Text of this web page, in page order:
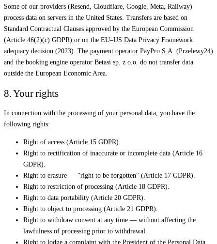
Some of our providers (Resend, Cloudflare, Google, Meta, Railway)
process data on servers in the United States. Transfers are based on
Standard Contractual Clauses approved by the European Commission
(Article 46(2)(c) GDPR) or on the EU–US Data Privacy Framework
adequacy decision (2023). The payment operator PayPro S.A. (Przelewy24)
and the booking engine operator Betasi sp. z o.o. do not transfer data
outside the European Economic Area.
8. Your rights
In connection with the processing of your personal data, you have the
following rights:
Right of access (Article 15 GDPR).
Right to rectification of inaccurate or incomplete data (Article 16
GDPR).
Right to erasure — "right to be forgotten" (Article 17 GDPR).
Right to restriction of processing (Article 18 GDPR).
Right to data portability (Article 20 GDPR).
Right to object to processing (Article 21 GDPR).
Right to withdraw consent at any time — without affecting the
lawfulness of processing prior to withdrawal.
Right to lodge a complaint with the President of the Personal Data